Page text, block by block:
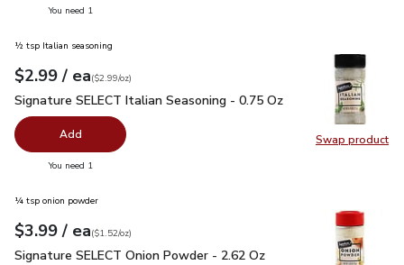
You need 1
Swap product
Swap
½ tsp Italian seasoning
Your price$2.99
$2.99 / eaeach
$2.99perounce
($2.99/oz)
Signature SELECT Italian Seasoning - 0.75 Oz $2.99
Signature SELECT Italian Seasoning - 0.75 Oz
Add
You need 1
¼ tsp onion powder
Your price$3.99
$3.99 / eaeach
$1.52perounce
($1.52/oz)
Signature SELECT Onion Powder - 2.62 Oz
Signature SELECT Onion Powder - 2.62 Oz